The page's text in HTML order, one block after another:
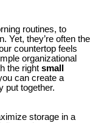
routines, to
Yet, they’re often the
countertop feels
organizational
the right small
can create a
put together.
storage in a